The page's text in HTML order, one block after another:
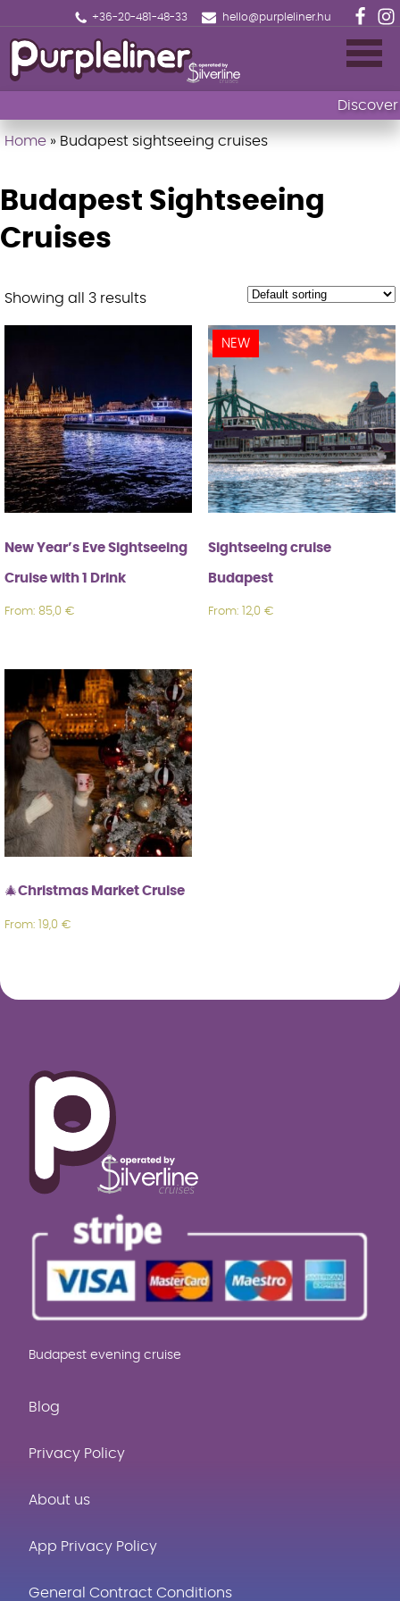
+36-20-481-48-33 hello@purpleliner.hu
Home
Sightseeing cruise Budapest
Fireworks Sightseeing Cruise with 1 Drink
🎄Christmas Market Cruise
New Year’s Eve Sightseeing Cruise with 1
Drink
About us
Zinuru!
Magyar( Hungarian
Home » Budapest sightseeing cruises
Budapest Sightseeing
Cruises
Showing all 3 results
New Year’s Eve Sightseeing
Cruise with 1 Drink
From: 85,0 €
NEW
Sightseeing cruise
Budapest
From: 12,0 €
🎄Christmas Market Cruise
From: 19,0 €
Budapest evening cruise
Blog
Privacy Policy
About us
App Privacy Policy
General Contract Conditions